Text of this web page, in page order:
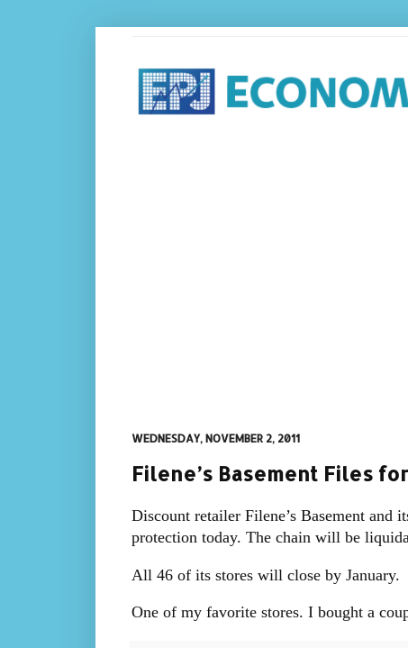
WEDNESDAY, NOVEMBER 2, 2011
Filene’s Basement Files
Discount retailer Filene’s Basement
protection today. The chain will be
All 46 of its stores will close by January.
One of my favorite stores. I bought a